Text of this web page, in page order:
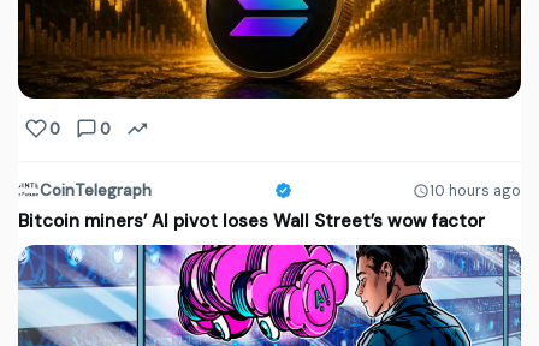
0 0
CoinTelegraph 10 hours ago
Bitcoin miners’ AI pivot loses Wall Street’s wow factor